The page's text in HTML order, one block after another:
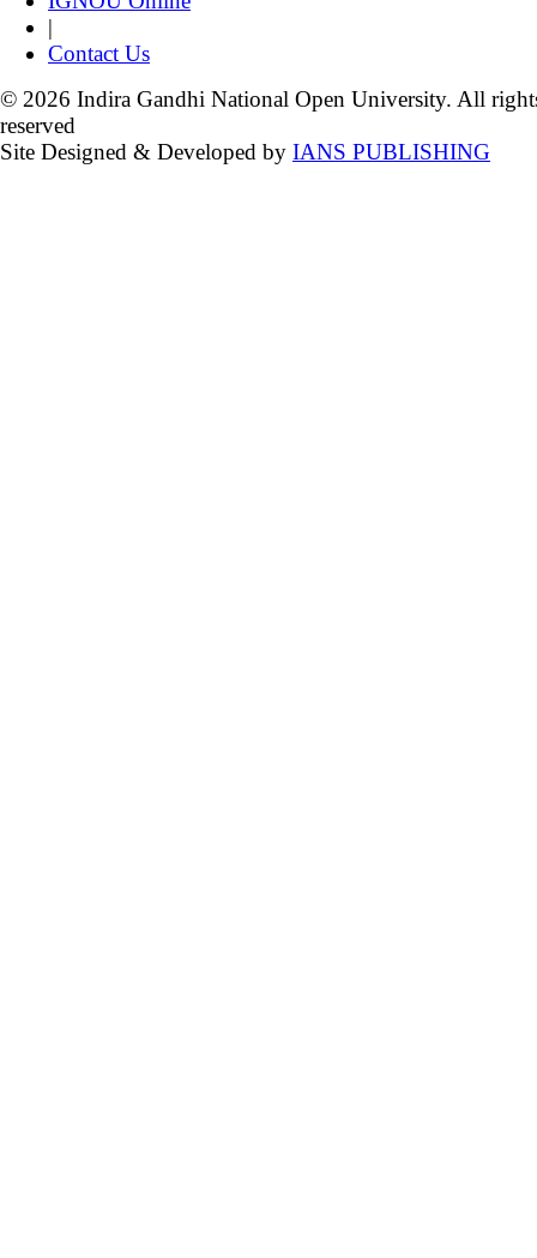
|
Contact Us
© 2026 Indira Gandhi National Open University. All
reserved
Site Designed & Developed by IANS PUBLISHING